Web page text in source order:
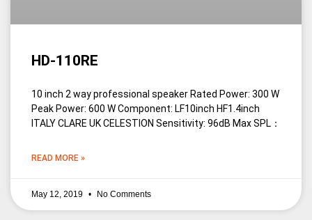
HD-110RE
10 inch 2 way professional speaker Rated Power: 300 W
Peak Power: 600 W Component: LF10inch HF1.4inch
ITALY CLARE UK CELESTION Sensitivity: 96dB Max SPL：
READ MORE »
May 12, 2019 No Comments